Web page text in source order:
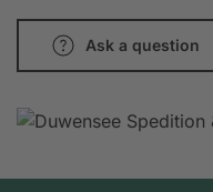
Ask a question